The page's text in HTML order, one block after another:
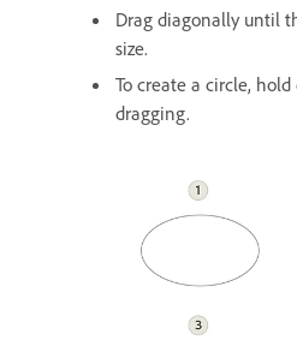
Drag diagonally until
size.
To create a circle,
dragging.